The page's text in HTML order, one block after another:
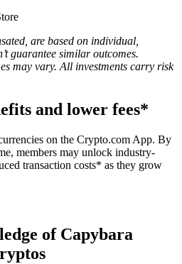
are based on individual,
guarantee similar outcomes.
may vary. All investments carry risk
and lower fees*
on the Crypto.com App. By
members may unlock industry-
transaction costs* as they grow
of Capybara